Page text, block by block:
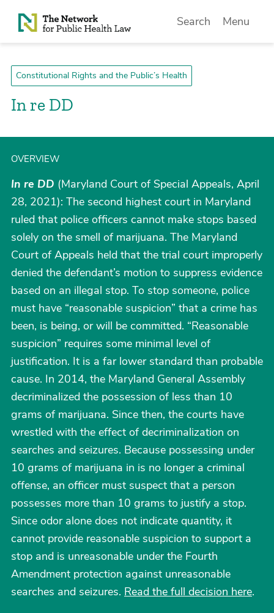
Skip to Content
Search Menu
Constitutional Rights and the Public’s Health
In re DD
OVERVIEW
In re DD (Maryland Court of Special Appeals, April
28, 2021): The second highest court in Maryland
ruled that police officers cannot make stops based
solely on the smell of marijuana. The Maryland
Court of Appeals held that the trial court improperly
denied the defendant’s motion to suppress evidence
based on an illegal stop. To stop someone, police
must have “reasonable suspicion” that a crime has
been, is being, or will be committed. “Reasonable
suspicion” requires some minimal level of
justification. It is a far lower standard than probable
cause. In 2014, the Maryland General Assembly
decriminalized the possession of less than 10
grams of marijuana. Since then, the courts have
wrestled with the effect of decriminalization on
searches and seizures. Because possessing under
10 grams of marijuana in is no longer a criminal
offense, an officer must suspect that a person
possesses more than 10 grams to justify a stop.
Since odor alone does not indicate quantity, it
cannot provide reasonable suspicion to support a
stop and is unreasonable under the Fourth
Amendment protection against unreasonable
searches and seizures. Read the full decision here.